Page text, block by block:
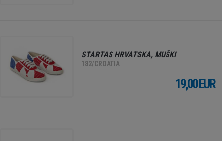
STARTAS HRVATSKA, MUŠKI
182/CROATIA
19,00 EUR